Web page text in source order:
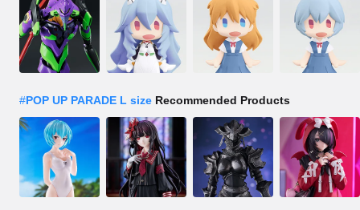
#POP UP PARADE L size Recommended Products